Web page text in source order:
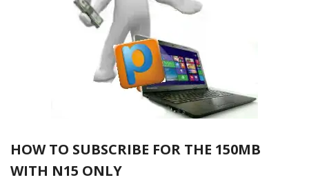
HOW TO SUBSCRIBE FOR THE 150MB
WITH N15 ONLY